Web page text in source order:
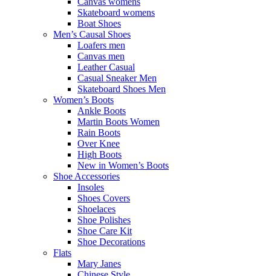
Skateboard womens
Boat Shoes
Men’s Causal Shoes
Loafers men
Canvas men
Leather Casual
Casual Sneaker Men
Skateboard Shoes Men
Women’s Boots
Ankle Boots
Martin Boots Women
Rain Boots
Over Knee
High Boots
New in Women’s Boots
Shoe Accessories
Insoles
Shoes Covers
Shoelaces
Shoe Polishes
Shoe Care Kit
Shoe Decorations
Flats
Mary Janes